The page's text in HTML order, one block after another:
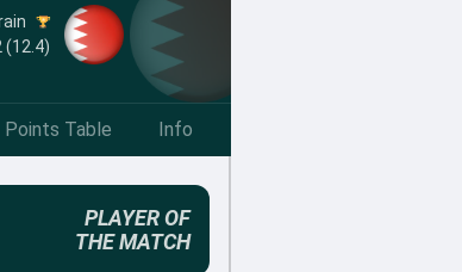
(12.4)
Points Table Info
PLAYER OF
THE MATCH